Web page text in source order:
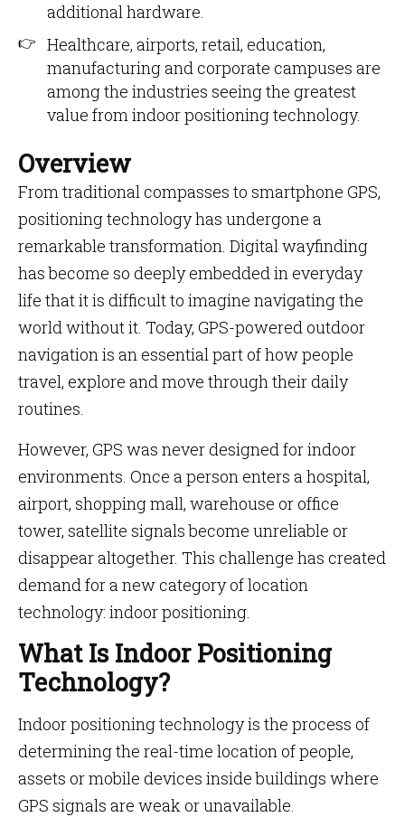
additional hardware.
Healthcare, airports, retail, education,
manufacturing and corporate campuses are
among the industries seeing the greatest
value from indoor positioning technology.
Overview
From traditional compasses to smartphone GPS,
positioning technology has undergone a
remarkable transformation. Digital wayfinding
has become so deeply embedded in everyday
life that it is difficult to imagine navigating the
world without it. Today, GPS-powered outdoor
navigation is an essential part of how people
travel, explore and move through their daily
routines.
However, GPS was never designed for indoor
environments. Once a person enters a hospital,
airport, shopping mall, warehouse or office
tower, satellite signals become unreliable or
disappear altogether. This challenge has created
demand for a new category of location
technology: indoor positioning.
What Is Indoor Positioning
Technology?
Indoor positioning technology is the process of
determining the real-time location of people,
assets or mobile devices inside buildings where
GPS signals are weak or unavailable.